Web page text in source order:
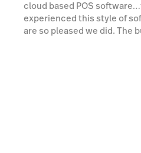
cloud based POS
experienced this style of
are so pleased we did. The